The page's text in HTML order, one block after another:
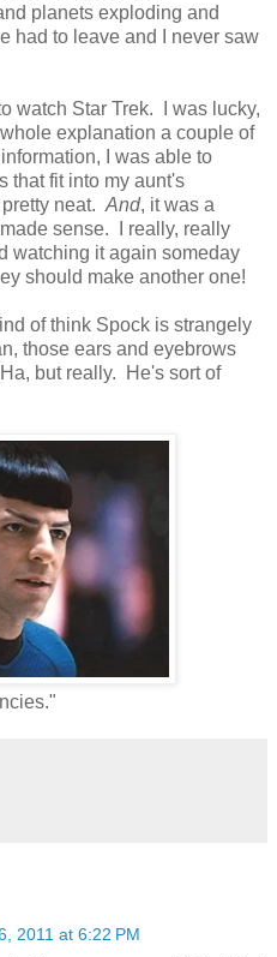
planets exploding and
had to leave and I never saw
watch Star Trek. I was lucky,
explanation a couple of
I was able to
that fit into my aunt's
neat. And, it was a
sense. I really, really
watching it again someday
should make another one!
of think Spock is strangely
those ears and eyebrows
but really. He's sort of
2011 at 6:22 PM